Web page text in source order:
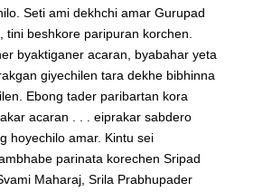
Seti ami dekhchi amar Gurupad
tini beshkore paripuran korchen.
byaktiganer acaran, byabahar yeta
giyechilen tara dekhe bibhinna
Ebong tader paribartan kora
acaran . . . eiprakar sabdero
hoyechilo amar. Kintu sei
parinata korechen Sripad
Maharaj, Srila Prabhupader